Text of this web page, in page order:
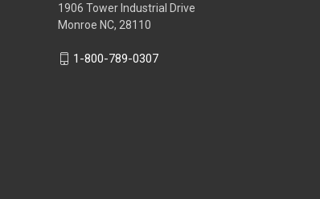
1906 Tower Industrial Drive
Monroe NC, 28110
1-800-789-0307